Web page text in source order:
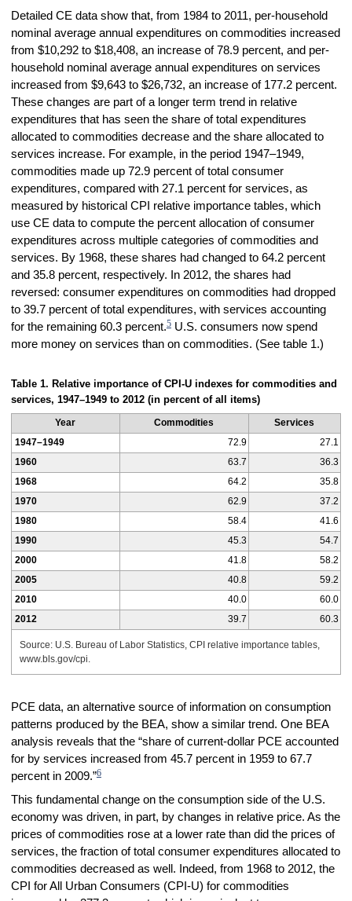
Detailed CE data show that, from 1984 to 2011, per-household
nominal average annual expenditures on commodities increased
from $10,292 to $18,408, an increase of 78.9 percent, and per-
household nominal average annual expenditures on services
increased from $9,643 to $26,732, an increase of 177.2 percent.
These changes are part of a longer term trend in relative
expenditures that has seen the share of total expenditures
allocated to commodities decrease and the share allocated to
services increase. For example, in the period 1947–1949,
commodities made up 72.9 percent of total consumer
expenditures, compared with 27.1 percent for services, as
measured by historical CPI relative importance tables, which
use CE data to compute the percent allocation of consumer
expenditures across multiple categories of commodities and
services. By 1968, these shares had changed to 64.2 percent
and 35.8 percent, respectively. In 2012, the shares had
reversed: consumer expenditures on commodities had dropped
to 39.7 percent of total expenditures, with services accounting
for the remaining 60.3 percent.5U.S. consumers now spend
more money on services than on commodities. (See table 1.)
Table 1. Relative importance of CPI-U indexes for commodities and
services, 1947–1949 to 2012 (in percent of all items)
Year Commodities
Services
1947–1949
72.9
27.1
1960
63.7
36.3
1968
64.2
35.8
1970
62.9
37.2
1980
58.4
41.6
1990
45.3
54.7
2000
41.8
58.2
2005
40.8
59.2
2010
40.0
60.0
2012
39.7 60.3
Source: U.S. Bureau of Labor Statistics, CPI relative importance tables,
www.bls.gov/cpi.
PCE data, an alternative source of information on consumption
patterns produced by the BEA, show a similar trend. One BEA
analysis reveals that the “share of current-dollar PCE accounted
for by services increased from 45.7 percent in 1959 to 67.7
percent in 2009.”6
This fundamental change on the consumption side of the U.S.
economy was driven, in part, by changes in relative price. As the
prices of commodities rose at a lower rate than did the prices of
services, the fraction of total consumer expenditures allocated to
commodities decreased as well. Indeed, from 1968 to 2012, the
CPI for All Urban Consumers (CPI-U) for commodities